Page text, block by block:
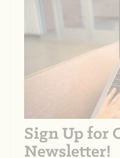
Sign Up for
Newsletter!